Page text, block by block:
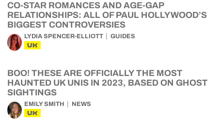
CO-STAR ROMANCES AND AGE-GAP
RELATIONSHIPS: ALL OF PAUL HOLLYWOOD’S
BIGGEST CONTROVERSIES
LYDIA SPENCER-ELLIOTT GUIDES
UK
BOO! THESE ARE OFFICIALLY THE MOST
HAUNTED UK UNIS IN 2023, BASED ON GHOST
SIGHTINGS
EMILY SMITH NEWS
UK